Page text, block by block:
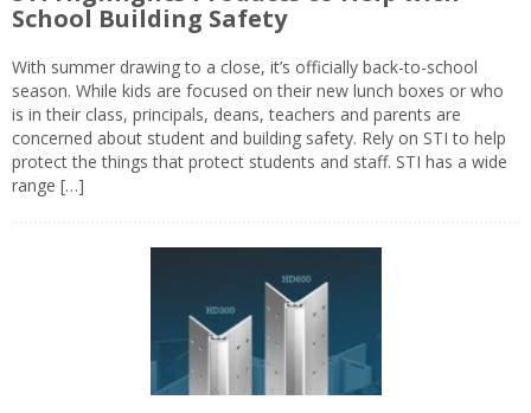
School Building Safety
With summer drawing to a close, it’s officially back-to-school
season. While kids are focused on their new lunch boxes or who
is in their class, principals, deans, teachers and parents are
concerned about student and building safety. Rely on STI to help
protect the things that protect students and staff. STI has a wide
range […]